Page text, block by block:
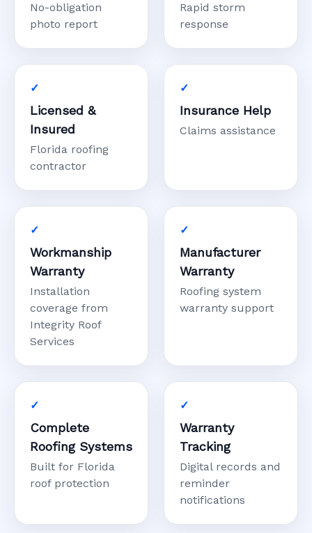
No-obligation
photo report
Rapid storm
response
Licensed &
Insured
Florida roofing
contractor
Insurance Help
Claims assistance
Workmanship
Warranty
Installation
coverage from
Integrity Roof
Services
Manufacturer
Warranty
Roofing system
warranty support
Complete
Roofing Systems
Built for Florida
roof protection
Warranty
Tracking
Digital records and
reminder
notifications